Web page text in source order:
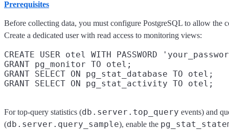
Prerequisites
Before collecting data, you must configure PostgreSQL to allow the
Create a dedicated user with read access to monitoring views:
CREATE USER otel WITH PASSWORD
GRANT pg_monitor TO otel;
GRANT SELECT ON pg_stat_database TO otel;
For top-query statistics (db.server.top_query events) and
(db.server.query_sample), enable the